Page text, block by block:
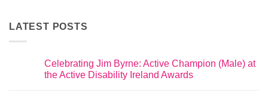
LATEST POSTS
Celebrating Jim Byrne: Active Champion (Male) at
the Active Disability Ireland Awards